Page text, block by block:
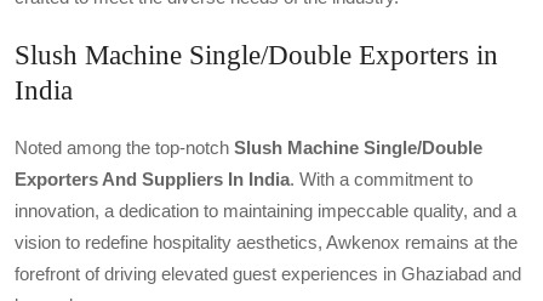
Slush Machine Single/Double Exporters in
India
Noted among the top-notch Slush Machine Single/double
Exporters And Suppliers In India. With a commitment to
innovation, a dedication to maintaining impeccable quality, and a
vision to redefine hospitality aesthetics, Awkenox remains at the
forefront of driving elevated guest experiences in Ghaziabad and